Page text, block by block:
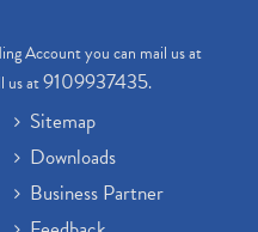
Account you can mail us at
us at9109937435.
Sitemap
Downloads
Business Partner